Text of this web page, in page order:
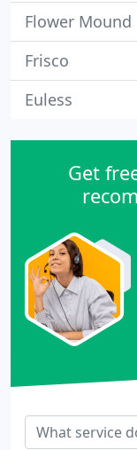
Flower Mound
Frisco
Euless
Get